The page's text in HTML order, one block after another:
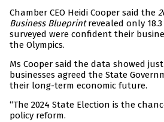
Chamber CEO Heidi Cooper said the
Business Blueprintrevealed only
surveyed were confident their
the Olympics.
Ms Cooper said the data showed
businesses agreed the State
their long-term economic future.
“The 2024 State Election is the
policy reform.